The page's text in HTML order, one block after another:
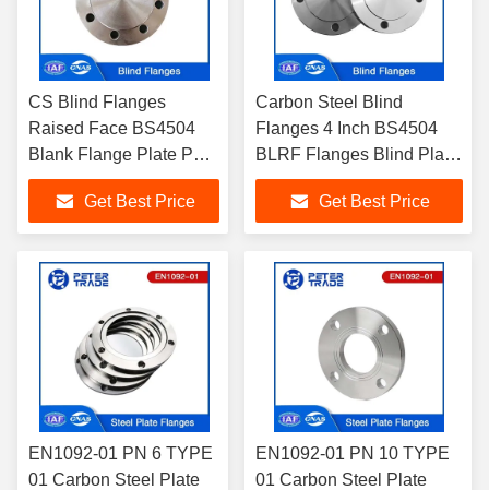
CS Blind Flanges
Raised Face BS4504
Blank Flange Plate PN
40 Carbon Steel Blind
Flanges 6 Blank Flange
for Piping System
Get Best Price
Carbon Steel Blind
Flanges 4 Inch BS4504
BLRF Flanges Blind Plate
Flanges PN 25 ASTM
A105 for Chemical
Industries
Get Best Price
EN1092-01 PN 6 TYPE
01 Carbon Steel Plate
EN1092-01 PN 10 TYPE
01 Carbon Steel Plate